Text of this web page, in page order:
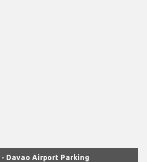
Davao Airport Parking